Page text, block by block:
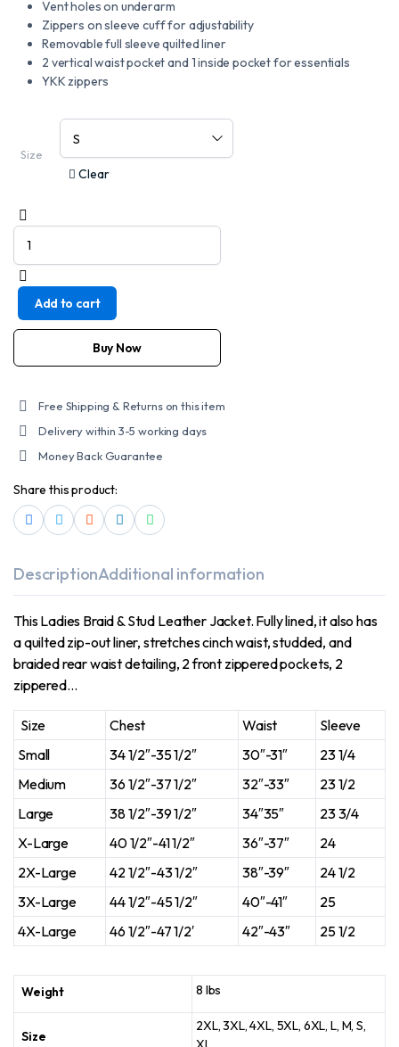
Vent holes on underarm
Zippers on sleeve cuff for adjustability
Removable full sleeve quilted liner
2 vertical waist pocket and 1 inside pocket for essentials
YKK zippers
Size
Clear
Motorcycle
Vance
Leather
Ladies
Standard
Leather
Braid
Stud
Leather
quantity
Add to cart
Buy Now
Free Shipping & Returns on this item
Delivery within 3-5 working days
Money Back Guarantee
Share this product:
DescriptionAdditional information
This Ladies Braid & Stud Leather Jacket. Fully lined, it also has
a quilted zip-out liner, stretches cinch waist, studded, and
braided rear waist detailing, 2 front zippered pockets, 2
zippered…
Size Chest Waist
Sleeve
Small
34 1/2″-35 1/2″ 30″-31″
23 1/4
Medium
36 1/2″-37 1/2″ 32″-33″
23 1/2
Large
38 1/2″-39 1/2″ 34″35″
23 3/4
X-Large
40 1/2″-41 1/2″ 36″-37″
24
2X-Large
42 1/2″-43 1/2″ 38″-39″
24 1/2
3X-Large
44 1/2″-45 1/2″ 40″-41″
25
4X-Large
46 1/2″-47 1/2′ 42″-43″ 25 1/2
Weight 8 lbs
Size
2XL, 3XL, 4XL, 5XL, 6XL, L, M, S,